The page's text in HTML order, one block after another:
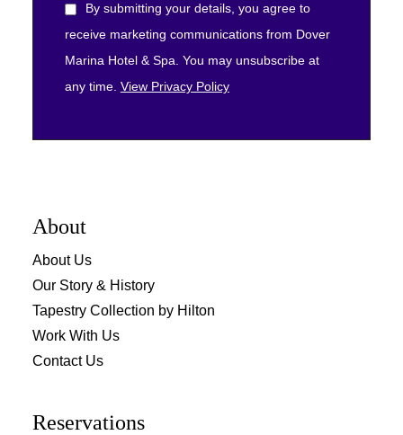
By submitting your details, you agree to
receive marketing communications from Dover
Marina Hotel & Spa. You may unsubscribe at
any time. View Privacy Policy
About
About Us
Our Story & History
Tapestry Collection by Hilton
Work With Us
Contact Us
Reservations